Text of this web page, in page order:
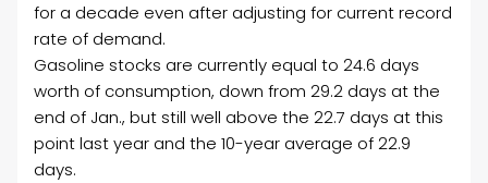
for a decade even after adjusting for current record
rate of demand.
Gasoline stocks are currently equal to 24.6 days
worth of consumption, down from 29.2 days at the
end of Jan., but still well above the 22.7 days at this
point last year and the 10-year average of 22.9
days.